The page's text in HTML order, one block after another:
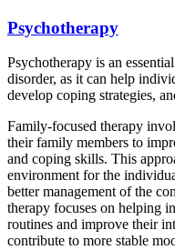
Psychotherapy
Psychotherapy is an
disorder, as it can help
develop coping strategies,
Family-focused therapy
their family members to
and coping skills. This
environment for the
better management of the
therapy focuses on helping
routines and improve their
contribute to more stable